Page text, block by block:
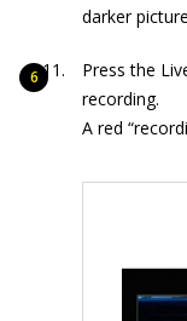
darker
Press the
recording.
A red